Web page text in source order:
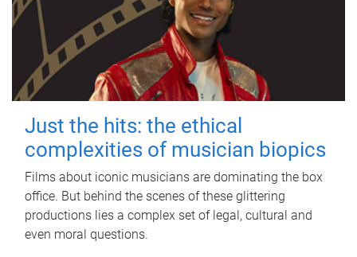
Just the hits: the ethical
complexities of musician biopics
Films about iconic musicians are dominating the box
office. But behind the scenes of these glittering
productions lies a complex set of legal, cultural and
even moral questions.